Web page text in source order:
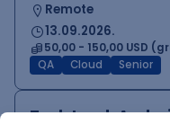
Remote
13.09.2026.
50,00 - 150,00 USD
QA
Cloud Senior
Tech Lead,